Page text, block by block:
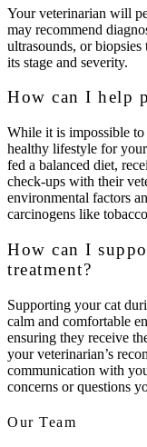
Your veterinarian will
may recommend
ultrasounds, or
its stage and severity.
How can I help
While it is impossible
healthy lifestyle for
fed a balanced diet,
check-ups with their
environmental factors
carcinogens like
How can I
treatment?
Supporting your cat
calm and comfortable
ensuring they receive
your veterinarian’s
communication with
concerns or questions
Our Team